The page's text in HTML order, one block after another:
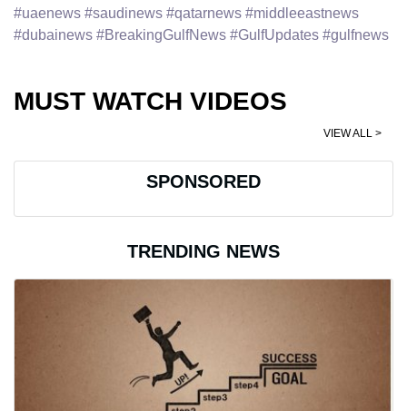
#uaenews #saudinews #qatarnews #middleeastnews
#dubainews #BreakingGulfNews #GulfUpdates #gulfnews
MUST WATCH VIDEOS
VIEW ALL >
SPONSORED
TRENDING NEWS